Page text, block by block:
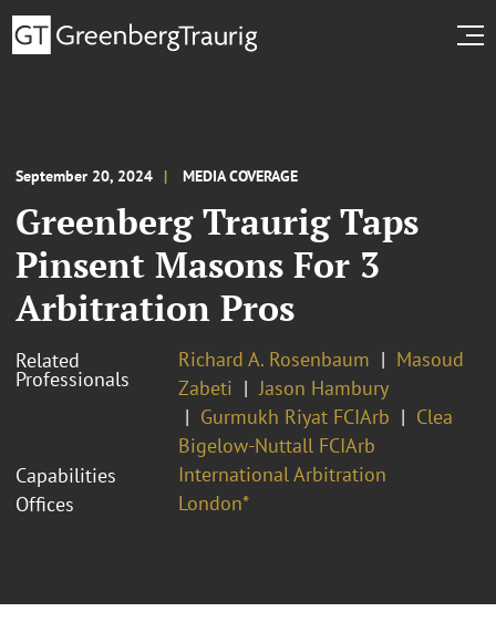
September 20, 2024 MEDIA COVERAGE
Greenberg Traurig Taps
Pinsent Masons For 3
Arbitration Pros
Related
Professionals
Richard A. Rosenbaum
Masoud
Zabeti
Jason Hambury
Gurmukh Riyat FCIArb
Clea
Bigelow-Nuttall FCIArb
Capabilities
International Arbitration
Offices
London*